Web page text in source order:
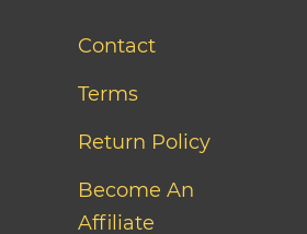
Contact
Terms
Return Policy
Become An
Affiliate